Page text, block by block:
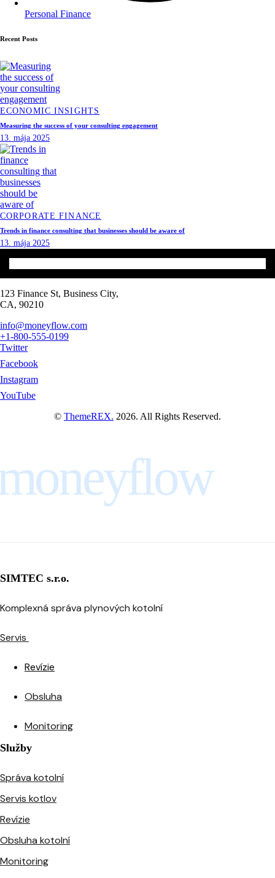
Personal Finance
Recent Posts
ECONOMIC INSIGHTS
Measuring the success of your consulting engagement
13. mája 2025
CORPORATE FINANCE
Trends in finance consulting that businesses should be aware of
13. mája 2025
123 Finance St, Business City,
CA, 90210
info@moneyflow.com
+1-800-555-0199
Twitter
Facebook
Instagram
YouTube
© ThemeREX. 2026. All Rights Reserved.
SIMTEC s.r.o.
Komplexná správa plynových kotolní
Servis
Revízie
Obsluha
Monitoring
Služby
Správa kotolní
Servis kotlov
Revízie
Obsluha kotolní
Monitoring